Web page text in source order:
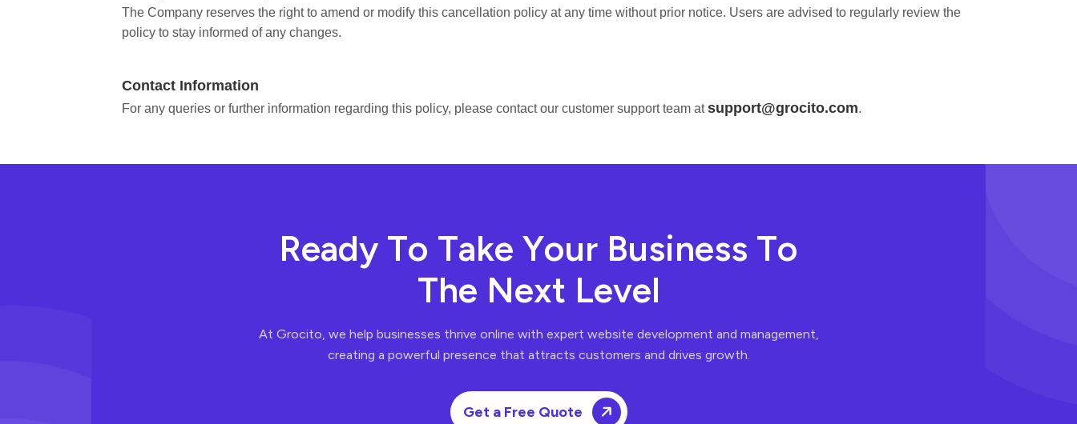
The Company reserves the right to amend or modify this cancellation policy at any time without prior notice. Users are advised to regularly review the
policy to stay informed of any changes.
Contact Information
For any queries or further information regarding this policy, please contact our customer support team atsupport@grocito.com.
Ready To Take Your Business To
The Next Level
At Grocito, we help businesses thrive online with expert website development and management,
creating a powerful presence that attracts customers and drives growth.
Get a Free Quote